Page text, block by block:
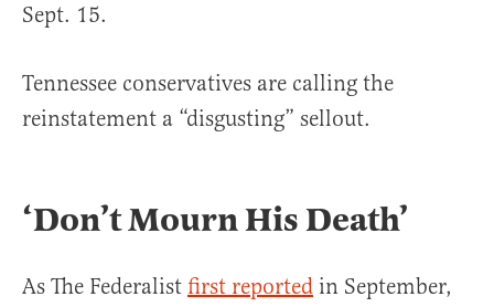
Sept. 15.
Tennessee conservatives are calling the
reinstatement a “disgusting” sellout.
‘Don’t Mourn His Death’
As The Federalist first reported in September,